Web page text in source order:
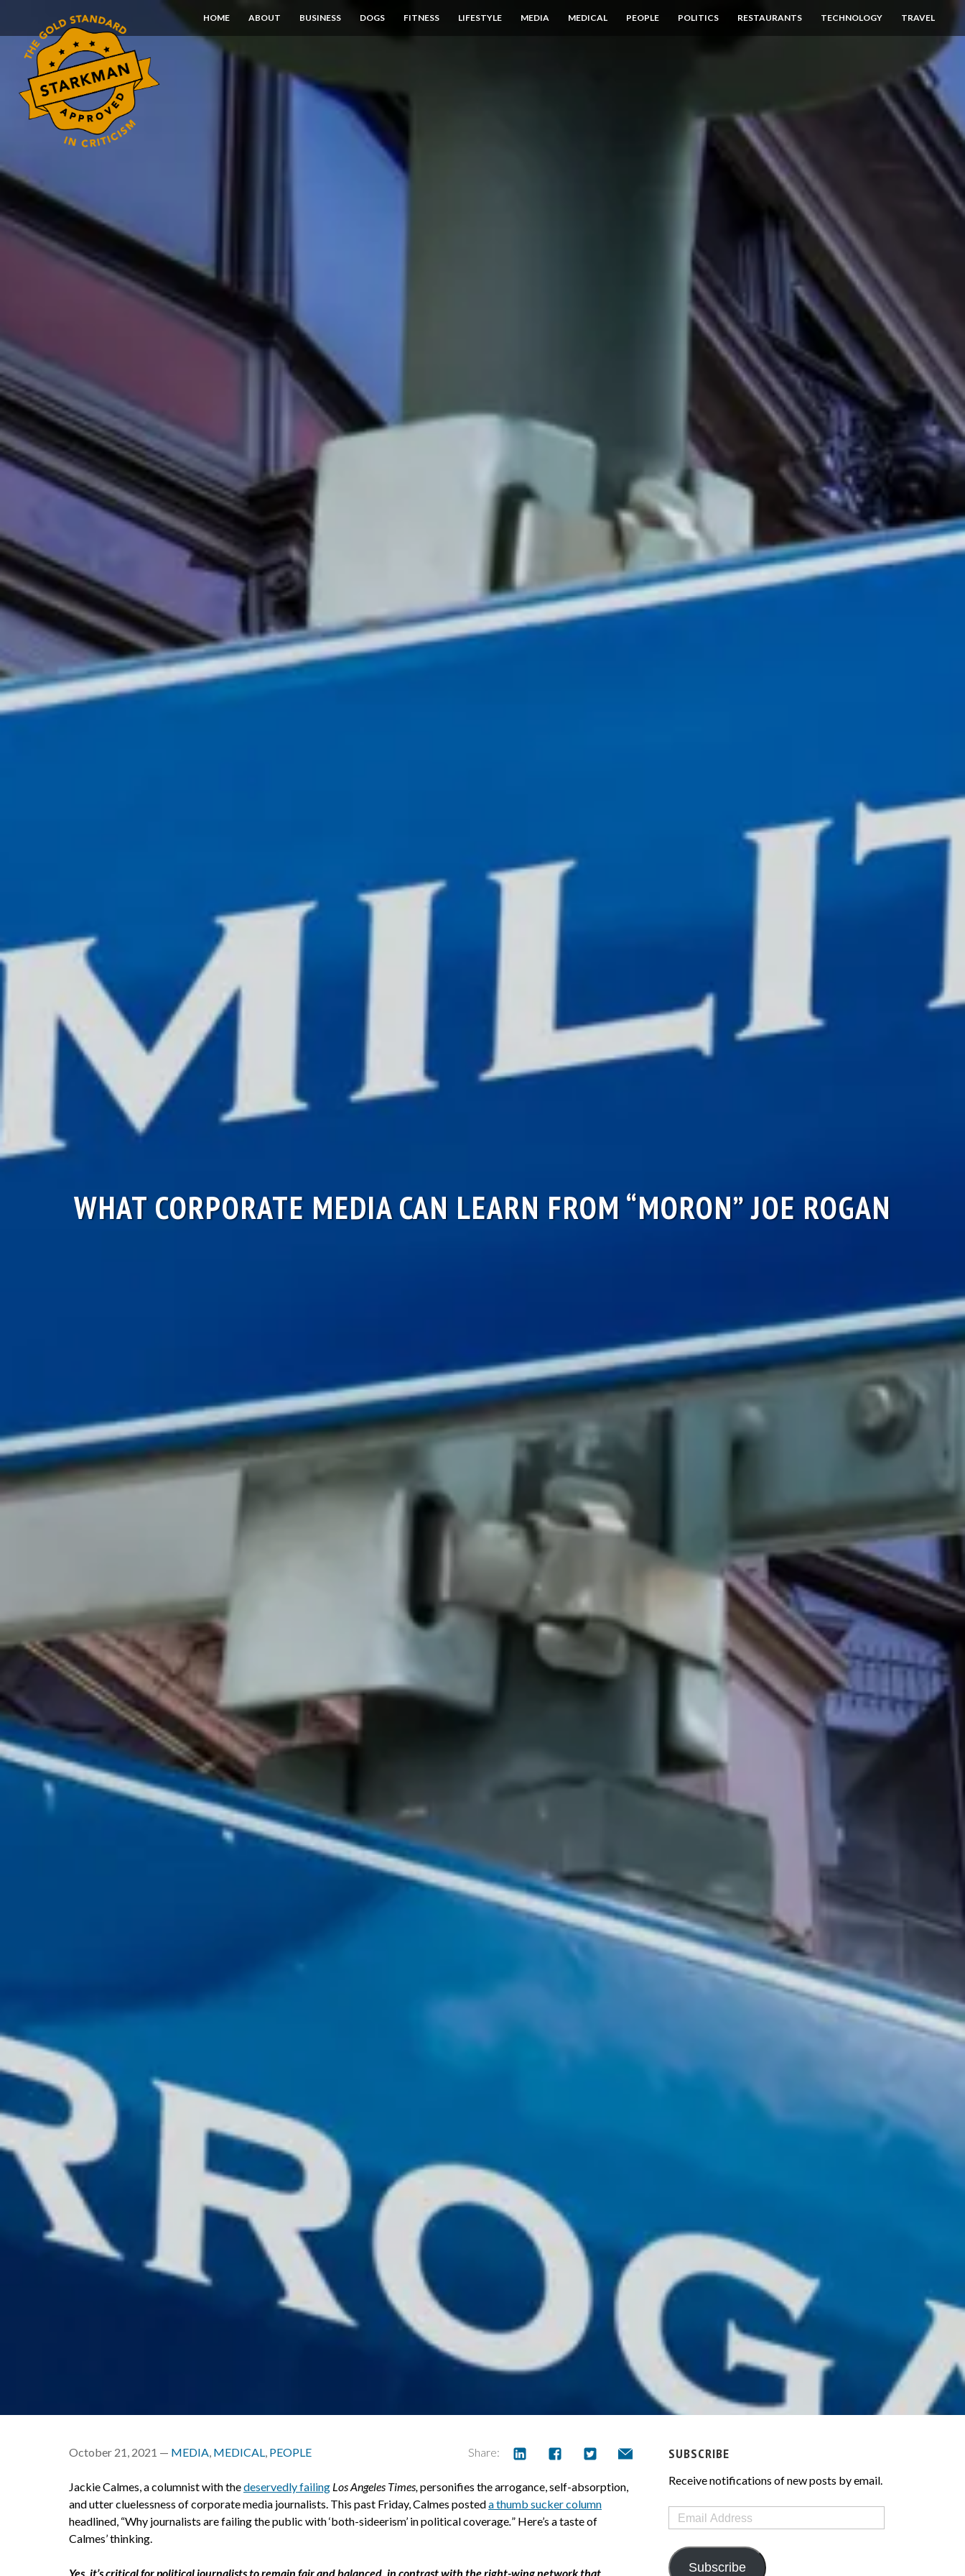
Content
HOME ABOUT BUSINESS DOGS FITNESS LIFESTYLE MEDIA MEDICAL PEOPLE POLITICS RESTAURANTS TECHNOLOGY TRAVEL
WHAT CORPORATE MEDIA CAN LEARN FROM “MORON” JOE ROGAN
October 21, 2021 — MEDIA, MEDICAL, PEOPLE Share:
Jackie Calmes, a columnist with thedeservedly failing Los Angeles Times,personifies the arrogance, self-absorption,
and utter cluelessness of corporate media journalists. This past Friday, Calmes posteda thumb sucker column
headlined, “Why journalists are failing the public with ‘both-sideerism’ in political coverage.” Here’s a taste of
Calmes’ thinking.
Yes, it’s critical for political journalists to remain fair and balanced, in contrast with the right-wing network that
SUBSCRIBE
Receive notifications of new posts by email.
Email
Address
Subscribe